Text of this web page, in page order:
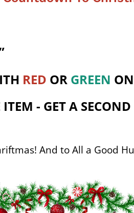
RED OR GREEN
- GET A
And to All a Good